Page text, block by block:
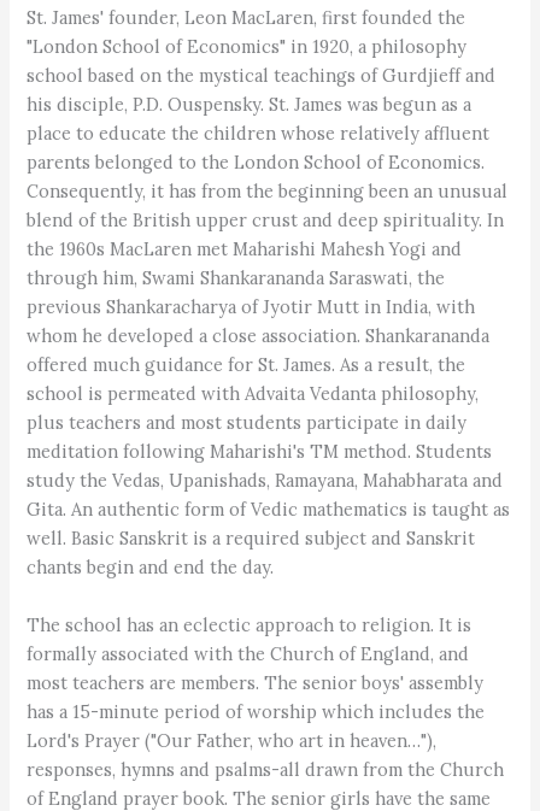
St. James' founder, Leon MacLaren, first founded the
"London School of Economics" in 1920, a philosophy
school based on the mystical teachings of Gurdjieff and
his disciple, P.D. Ouspensky. St. James was begun as a
place to educate the children whose relatively affluent
parents belonged to the London School of Economics.
Consequently, it has from the beginning been an unusual
blend of the British upper crust and deep spirituality. In
the 1960s MacLaren met Maharishi Mahesh Yogi and
through him, Swami Shankarananda Saraswati, the
previous Shankaracharya of Jyotir Mutt in India, with
whom he developed a close association. Shankarananda
offered much guidance for St. James. As a result, the
school is permeated with Advaita Vedanta philosophy,
plus teachers and most students participate in daily
meditation following Maharishi's TM method. Students
study the Vedas, Upanishads, Ramayana, Mahabharata and
Gita. An authentic form of Vedic mathematics is taught as
well. Basic Sanskrit is a required subject and Sanskrit
chants begin and end the day.
The school has an eclectic approach to religion. It is
formally associated with the Church of England, and
most teachers are members. The senior boys' assembly
has a 15-minute period of worship which includes the
Lord's Prayer ("Our Father, who art in heaven…"),
responses, hymns and psalms-all drawn from the Church
of England prayer book. The senior girls have the same